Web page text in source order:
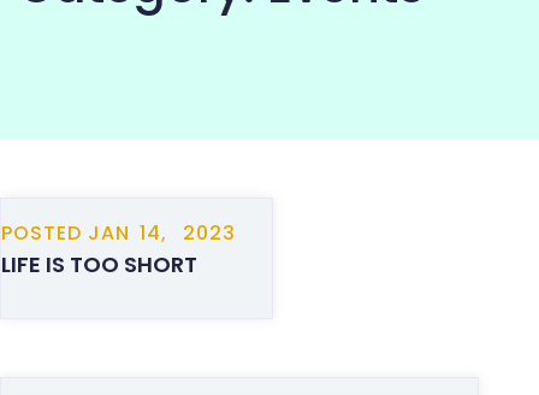
POSTED JAN 14, 2023
LIFE IS TOO SHORT